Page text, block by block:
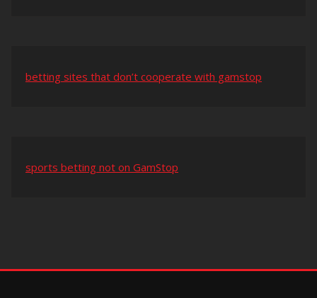
betting sites that don’t cooperate with gamstop
sports betting not on GamStop